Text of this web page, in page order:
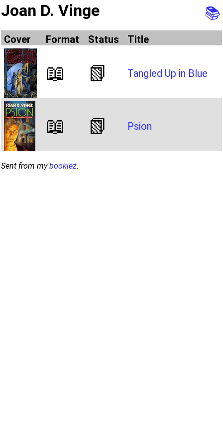
📚
Joan D. Vinge
Cover Format Status Title
📖 📗 Tangled Up in Blue
📖 📗 Psion
Sent from mybookiez.